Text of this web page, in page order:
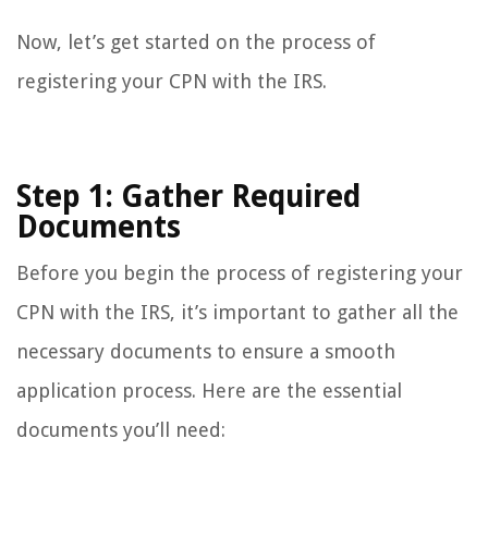
Now, let’s get started on the process of
registering your CPN with the IRS.
Step 1: Gather Required
Documents
Before you begin the process of registering your
CPN with the IRS, it’s important to gather all the
necessary documents to ensure a smooth
application process. Here are the essential
documents you’ll need: